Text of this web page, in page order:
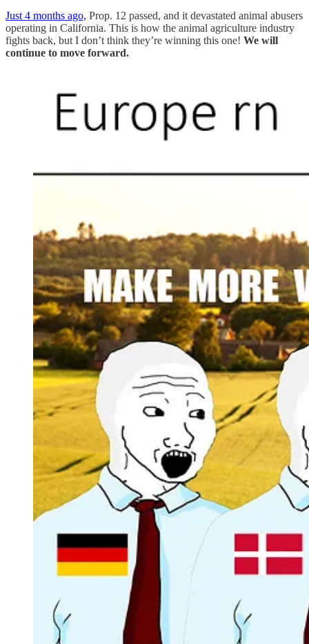
Just 4 months ago, Prop. 12 passed, and it devastated animal abusers
operating in California. This is how the animal agriculture industry
fights back, but I don’t think they’re winning this one! We will
continue to move forward.